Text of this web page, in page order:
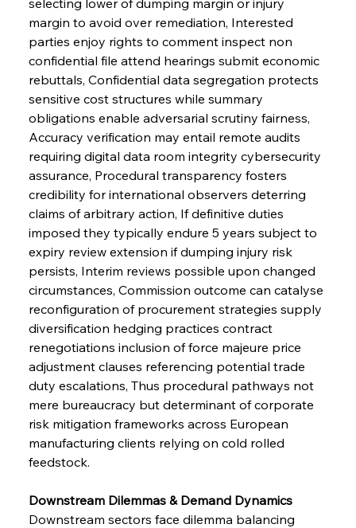
margin to avoid over remediation, Interested
parties enjoy rights to comment inspect non
confidential file attend hearings submit economic
rebuttals, Confidential data segregation protects
sensitive cost structures while summary
obligations enable adversarial scrutiny fairness,
Accuracy verification may entail remote audits
requiring digital data room integrity cybersecurity
assurance, Procedural transparency fosters
credibility for international observers deterring
claims of arbitrary action, If definitive duties
imposed they typically endure 5 years subject to
expiry review extension if dumping injury risk
persists, Interim reviews possible upon changed
circumstances, Commission outcome can catalyse
reconfiguration of procurement strategies supply
diversification hedging practices contract
renegotiations inclusion of force majeure price
adjustment clauses referencing potential trade
duty escalations, Thus procedural pathways not
mere bureaucracy but determinant of corporate
risk mitigation frameworks across European
manufacturing clients relying on cold rolled
feedstock.
Downstream Dilemmas & Demand Dynamics
Downstream sectors face dilemma balancing